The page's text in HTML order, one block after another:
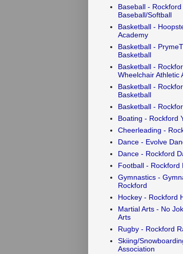
Baseball - Rockford
Baseball/Softball
Basketball -
Academy
Basketball -
Basketball
Basketball -
Wheelchair Athletic
Basketball -
Basketball
Basketball -
Boating - Rockford
Cheerleading -
Dance - Evolve
Dance - Rockford
Football - Rockford
Gymnastics -
Rockford
Hockey - Rockford
Martial Arts - No
Arts
Rugby - Rockford
Skiing/
Association